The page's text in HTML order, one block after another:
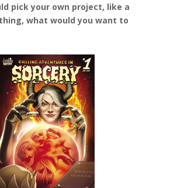
pick your own project, like a
what would you want to